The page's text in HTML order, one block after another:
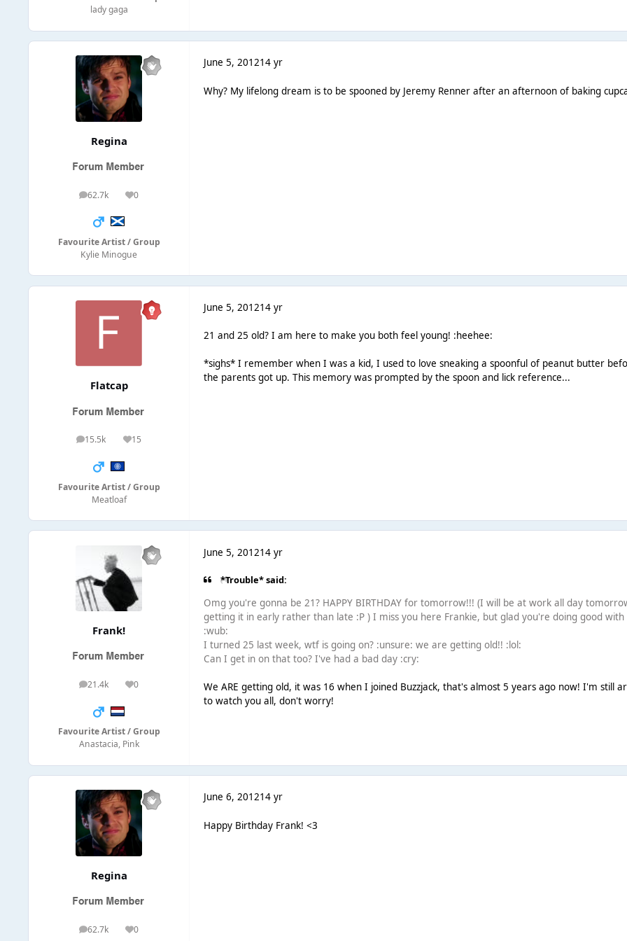
lady gaga
Regina
62.7k
posts 0
Reputation
Favourite Artist / Group
Kylie Minogue
June 5, 201214 yr
Why? My lifelong dream is to be spooned by Jeremy Renner after an afternoon of baking
Flatcap
15.5k
posts 15
Reputation
Favourite Artist / Group
Meatloaf
June 5, 201214 yr
21 and 25 old? I am here to make you both feel young! :heehee:
*sighs* I remember when I was a kid, I used to love sneaking a spoonful of peanut butter
the parents got up. This memory was prompted by the spoon and lick reference...
Frank!
21.4k
posts 0
Reputation
Favourite Artist / Group
Anastacia, Pink
June 5, 201214 yr
*Trouble* said:
Omg you're gonna be 21? HAPPY BIRTHDAY for tomorrow!!! (I will be at work all day
getting it in early rather than late :P ) I miss you here Frankie, but glad you're doing good with
:wub:
I turned 25 last week, wtf is going on? :unsure: we are getting old!! :lol:
Can I get in on that too? I've had a bad day :cry:
We ARE getting old, it was 16 when I joined Buzzjack, that's almost 5 years ago now! I'm still
to watch you all, don't worry!
Regina
62.7k
posts 0
Reputation
June 6, 201214 yr
Happy Birthday Frank! <3